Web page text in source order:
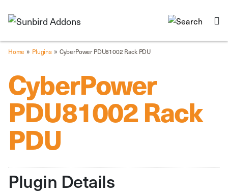
Home » Plugins » CyberPower PDU81002 Rack PDU
CyberPower
PDU81002 Rack
PDU
Plugin Details